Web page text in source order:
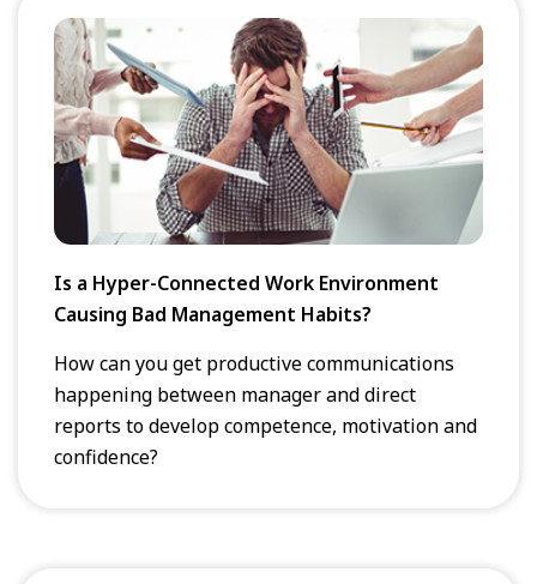
Is a Hyper-Connected Work Environment
Causing Bad Management Habits?
How can you get productive communications
happening between manager and direct
reports to develop competence, motivation and
confidence?